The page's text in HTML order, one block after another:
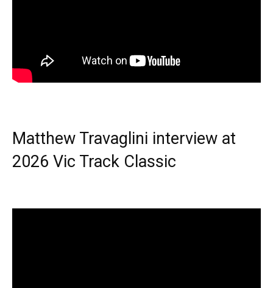
Matthew Travaglini interview at
2026 Vic Track Classic